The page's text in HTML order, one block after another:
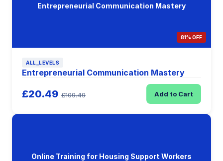
Entrepreneurial Communication Mastery
81% OFF
ALL_LEVELS
Entrepreneurial Communication Mastery
£20.49 £109.49 Add to Cart
Online Training for Housing Support Workers